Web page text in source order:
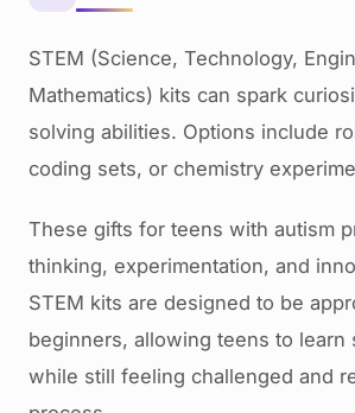
STEM (Science, Technology,
Mathematics) kits can spark
solving abilities. Options include
coding sets, or chemistry
These gifts for teens with autism
thinking, experimentation, and
STEM kits are designed to be
beginners, allowing teens to learn
while still feeling challenged and